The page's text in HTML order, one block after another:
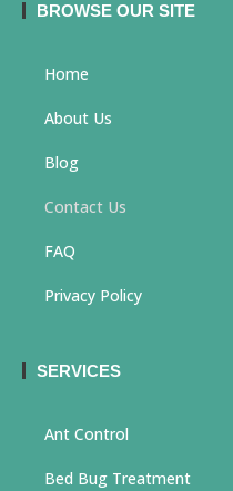
BROWSE OUR SITE
Home
About Us
Blog
Contact Us
FAQ
Privacy Policy
SERVICES
Ant Control
Bed Bug Treatment